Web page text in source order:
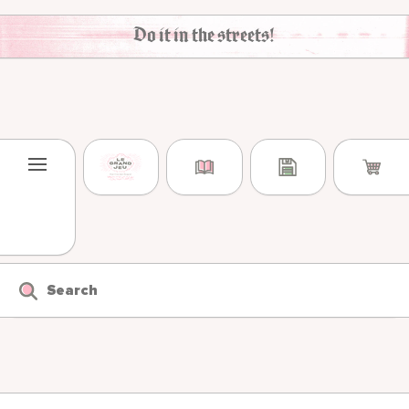
Skip to content
Do it in the streets!
Search